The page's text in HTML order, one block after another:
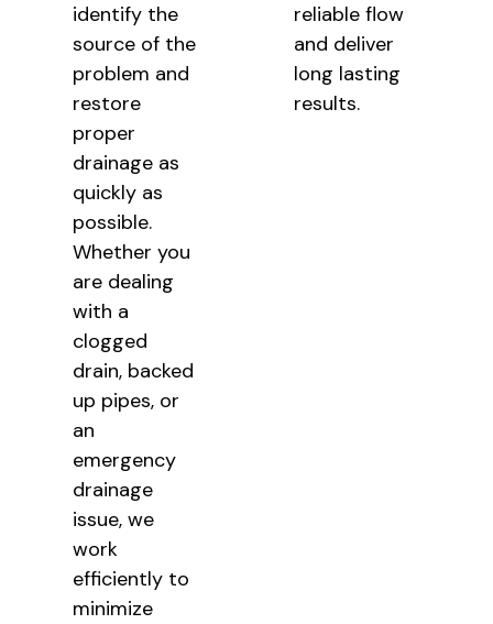
identify the
source of the
problem and
restore
proper
drainage as
quickly as
possible.
Whether you
are dealing
with a
clogged
drain, backed
up pipes, or
an
emergency
drainage
issue, we
work
efficiently to
minimize
reliable flow
and deliver
long lasting
results.